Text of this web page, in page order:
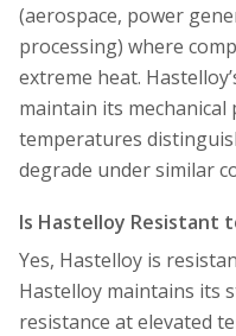
(aerospace, power
processing) where
extreme heat.
maintain its
temperatures
degrade under similar
Is Hastelloy Resistant
Yes, Hastelloy is
Hastelloy maintains its
resistance at elevated